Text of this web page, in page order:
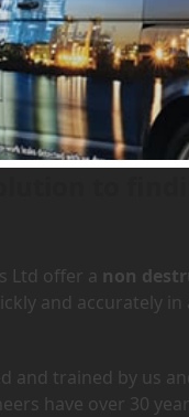
in
Ltd offer a non
and accurately
and trained by us
have over 30